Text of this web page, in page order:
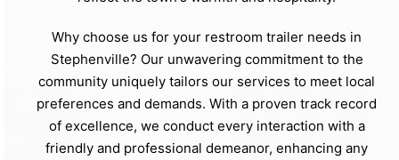
Why choose us for your restroom trailer needs in
Stephenville? Our unwavering commitment to the
community uniquely tailors our services to meet local
preferences and demands. With a proven track record
of excellence, we conduct every interaction with a
friendly and professional demeanor, enhancing any